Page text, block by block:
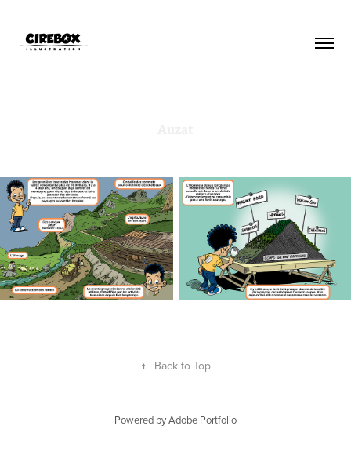
↑ Back to Top
Powered byAdobe Portfolio